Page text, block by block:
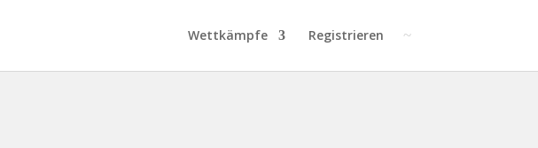
Wettkämpfe Registrieren